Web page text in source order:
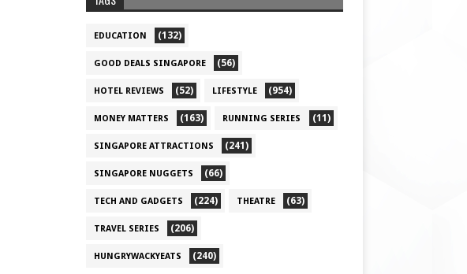
EDUCATION (132)
GOOD DEALS SINGAPORE (56)
HOTEL REVIEWS (52) LIFESTYLE (954)
MONEY MATTERS (163) RUNNING SERIES (11)
SINGAPORE ATTRACTIONS (241)
SINGAPORE NUGGETS (66)
TECH AND GADGETS (224) THEATRE (63)
TRAVEL SERIES (206)
HUNGRYWACKYEATS (240)